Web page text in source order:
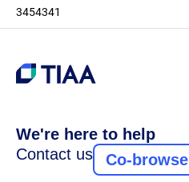
3454341
We're here to help
Contact us
Co-browse